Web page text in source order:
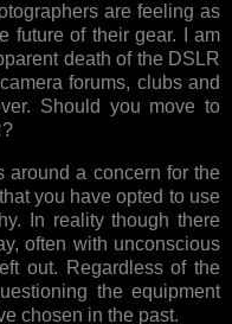
are feeling as
future of their gear. I am
death of the DSLR
forums, clubs and
Should you move to
around a concern for the
you have opted to use
In reality though there
often with unconscious
out. Regardless of the
the equipment
chosen in the past.